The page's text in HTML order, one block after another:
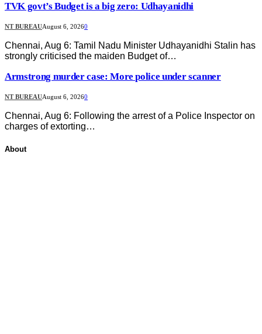
TVK govt’s Budget is a big zero: Udhayanidhi
NT BUREAUAugust 6, 20260
Chennai, Aug 6: Tamil Nadu Minister Udhayanidhi Stalin has
strongly criticised the maiden Budget of…
Armstrong murder case: More police under scanner
NT BUREAUAugust 6, 20260
Chennai, Aug 6: Following the arrest of a Police Inspector on
charges of extorting…
About